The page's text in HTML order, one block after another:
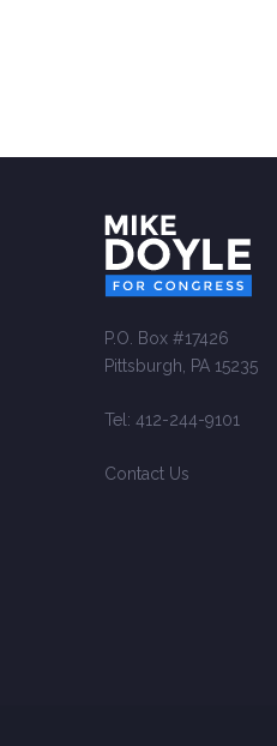
P.O. Box #17426
Pittsburgh, PA 15235
Tel: 412-244-9101
Contact Us